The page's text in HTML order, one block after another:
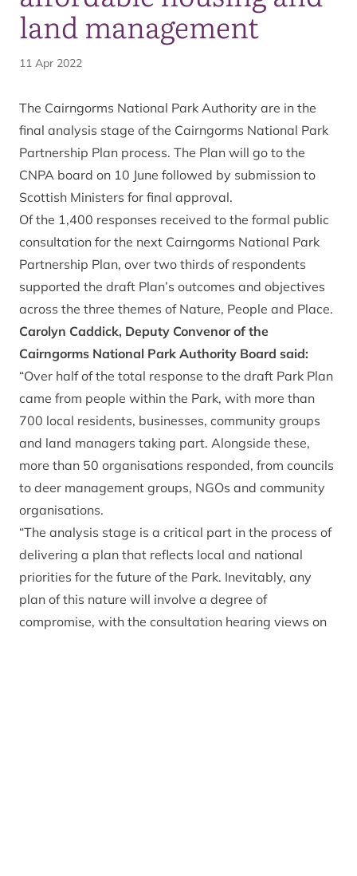
land management
11 Apr 2022
The Cairngorms National Park Authority are in the
final analysis stage of the Cairngorms National Park
Partnership Plan process. The Plan will go to the
CNPA board on 10 June followed by submission to
Scottish Ministers for final approval.
Of the 1,400 responses received to the formal public
consultation for the next Cairngorms National Park
Partnership Plan, over two thirds of respondents
supported the draft Plan’s outcomes and objectives
across the three themes of Nature, People and Place.
Carolyn Caddick, Deputy Convenor of the
Cairngorms National Park Authority Board said:
“Over half of the total response to the draft Park Plan
came from people within the Park, with more than
700 local residents, businesses, community groups
and land managers taking part. Alongside these,
more than 50 organisations responded, from councils
to deer management groups, NGOs and community
organisations.
“The analysis stage is a critical part in the process of
delivering a plan that reflects local and national
priorities for the future of the Park. Inevitably, any
plan of this nature will involve a degree of
compromise, with the consultation hearing views on